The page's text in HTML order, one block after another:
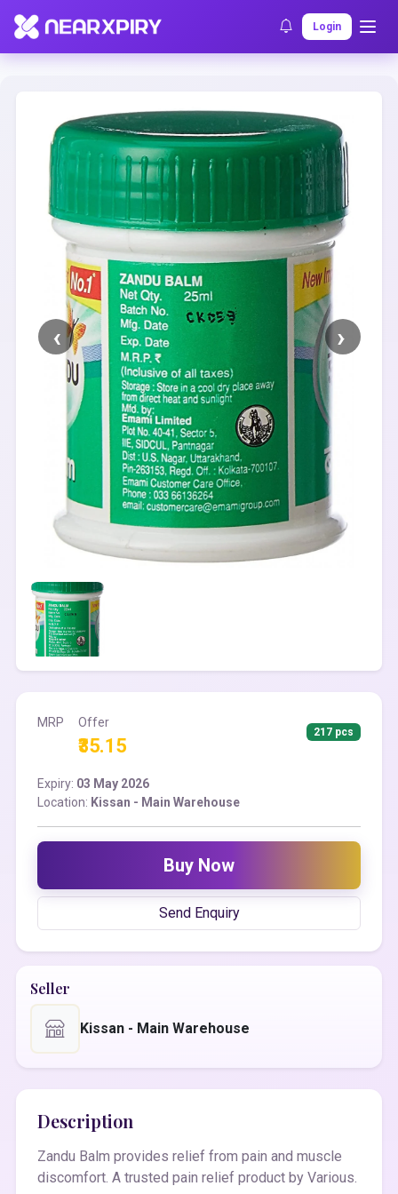
Login
Home Clearance Listing Details
MRP Offer
₹35.15
217 pcs
Expiry: 03 May 2026
Location: Kissan - Main Warehouse
Buy Now
Send Enquiry
Seller
Kissan - Main Warehouse
Description
Zandu Balm provides relief from pain and muscle
discomfort. A trusted pain relief product by Various.